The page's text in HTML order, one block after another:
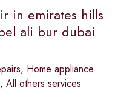
in emirates hills
ali bur dubai
, Home appliance
, All others services